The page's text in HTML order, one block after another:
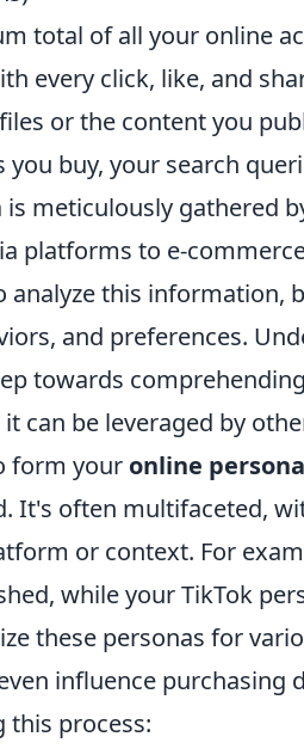
total of all your online
every click, like, and
or the content you
buy, your search
meticulously gathered
platforms to e-
this information,
and preferences.
towards
can be leveraged by
form your online persona
It's often multifaceted,
or context. For
while your TikTok
these personas for
influence purchasing
this process: